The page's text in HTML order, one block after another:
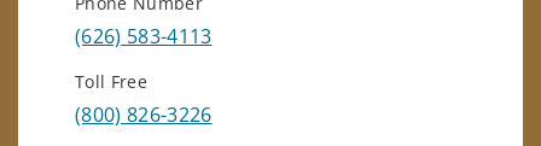
(626) 583-4113
Toll Free
(800) 826-3226